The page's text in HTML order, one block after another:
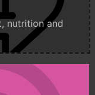
nutrition and